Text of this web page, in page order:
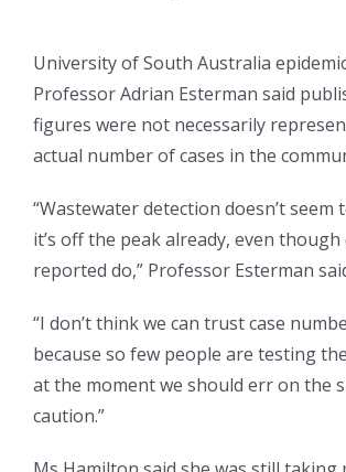
University of South Australia
Professor Adrian Esterman said
figures were not necessarily
actual number of cases in the
“Wastewater detection doesn’t seem
it’s off the peak already, even
reported do,” Professor Esterman
“I don’t think we can trust case
because so few people are testing
at the moment we should err on the
caution.”